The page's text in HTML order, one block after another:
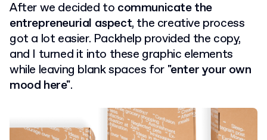
After we decided to communicate the
entrepreneurial aspect, the creative process
got a lot easier. Packhelp provided the copy,
and I turned it into these graphic elements
while leaving blank spaces for "enter your own
mood here".